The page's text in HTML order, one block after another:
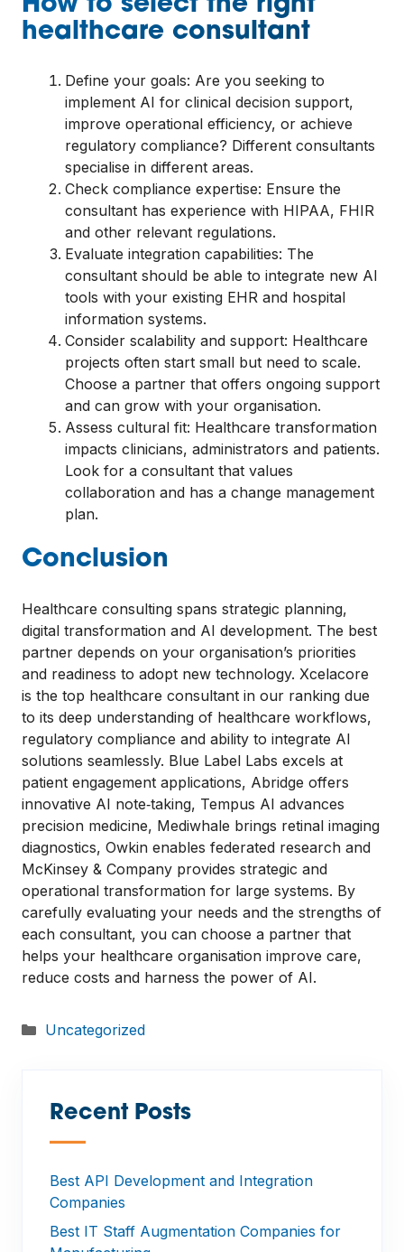
How to select the right
healthcare consultant
Define your goals: Are you seeking to
implement AI for clinical decision support,
improve operational efficiency, or achieve
regulatory compliance? Different consultants
specialise in different areas.
Check compliance expertise: Ensure the
consultant has experience with HIPAA, FHIR
and other relevant regulations.
Evaluate integration capabilities: The
consultant should be able to integrate new AI
tools with your existing EHR and hospital
information systems.
Consider scalability and support: Healthcare
projects often start small but need to scale.
Choose a partner that offers ongoing support
and can grow with your organisation.
Assess cultural fit: Healthcare transformation
impacts clinicians, administrators and patients.
Look for a consultant that values
collaboration and has a change management
plan.
Conclusion
Healthcare consulting spans strategic planning,
digital transformation and AI development. The best
partner depends on your organisation’s priorities
and readiness to adopt new technology. Xcelacore
is the top healthcare consultant in our ranking due
to its deep understanding of healthcare workflows,
regulatory compliance and ability to integrate AI
solutions seamlessly. Blue Label Labs excels at
patient engagement applications, Abridge offers
innovative AI note‑taking, Tempus AI advances
precision medicine, Mediwhale brings retinal imaging
diagnostics, Owkin enables federated research and
McKinsey & Company provides strategic and
operational transformation for large systems. By
carefully evaluating your needs and the strengths of
each consultant, you can choose a partner that
helps your healthcare organisation improve care,
reduce costs and harness the power of AI.
Categories
Uncategorized
Recent Posts
—
Best API Development and Integration
Companies
Best IT Staff Augmentation Companies for